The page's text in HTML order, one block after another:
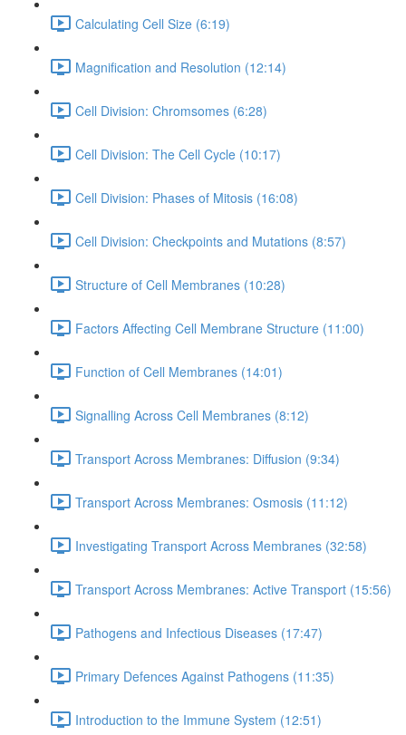
Calculating Cell Size (6:19)
Magnification and Resolution (12:14)
Cell Division: Chromsomes (6:28)
Cell Division: The Cell Cycle (10:17)
Cell Division: Phases of Mitosis (16:08)
Cell Division: Checkpoints and Mutations (8:57)
Structure of Cell Membranes (10:28)
Factors Affecting Cell Membrane Structure (11:00)
Function of Cell Membranes (14:01)
Signalling Across Cell Membranes (8:12)
Transport Across Membranes: Diffusion (9:34)
Transport Across Membranes: Osmosis (11:12)
Investigating Transport Across Membranes (32:58)
Transport Across Membranes: Active Transport (15:56)
Pathogens and Infectious Diseases (17:47)
Primary Defences Against Pathogens (11:35)
Introduction to the Immune System (12:51)